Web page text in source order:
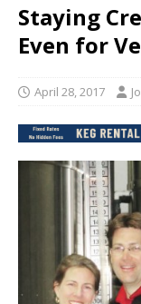
Staying
Even for
April 28, 2017